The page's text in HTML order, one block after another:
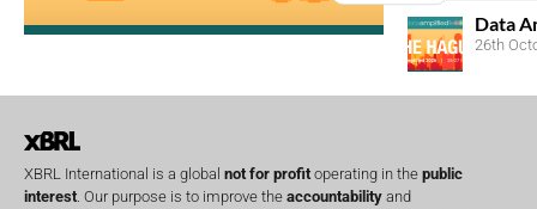
Data
26th
XBRL International is a global not for profitoperating in the public
interest. Our purpose is to improve the accountability and